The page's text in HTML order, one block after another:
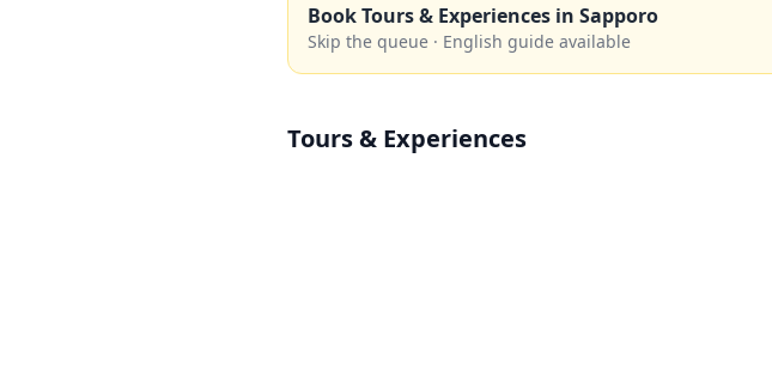
Book Tours & Experiences in Sapporo
Skip the queue · English guide available
Tours & Experiences